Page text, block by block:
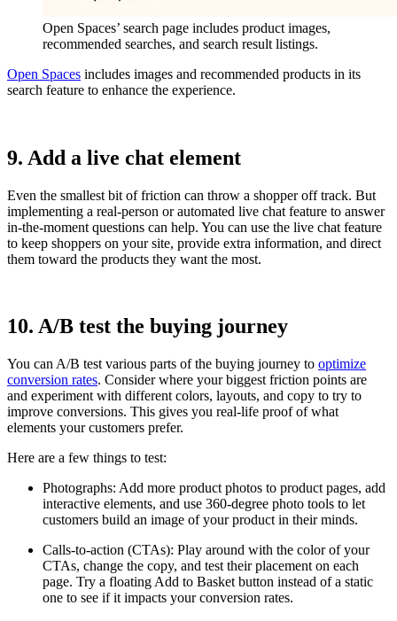
Open Spaces’ search page includes product images,
recommended searches, and search result listings.
Open Spaces includes images and recommended products in its
search feature to enhance the experience.
9. Add a live chat element
Even the smallest bit of friction can throw a shopper off track. But
implementing a real-person or automated live chat feature to answer
in-the-moment questions can help. You can use the live chat feature
to keep shoppers on your site, provide extra information, and direct
them toward the products they want the most.
10. A/B test the buying journey
You can A/B test various parts of the buying journey to optimize
conversion rates. Consider where your biggest friction points are
and experiment with different colors, layouts, and copy to try to
improve conversions. This gives you real-life proof of what
elements your customers prefer.
Here are a few things to test:
Photographs: Add more product photos to product pages, add
interactive elements, and use 360-degree photo tools to let
customers build an image of your product in their minds.
Calls-to-action (CTAs): Play around with the color of your
CTAs, change the copy, and test their placement on each
page. Try a floating Add to Basket button instead of a static
one to see if it impacts your conversion rates.